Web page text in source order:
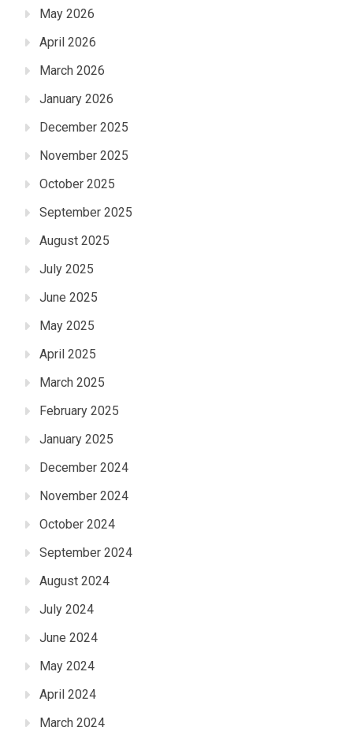
May 2026
April 2026
March 2026
January 2026
December 2025
November 2025
October 2025
September 2025
August 2025
July 2025
June 2025
May 2025
April 2025
March 2025
February 2025
January 2025
December 2024
November 2024
October 2024
September 2024
August 2024
July 2024
June 2024
May 2024
April 2024
March 2024